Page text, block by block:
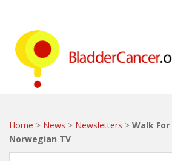
Home > News > Newsletters > Walk For
Norwegian TV